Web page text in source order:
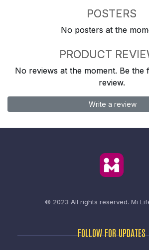
POSTERS
No posters at the
PRODUCT
No reviews at the moment. Be the
review.
Write a review
© 2023 All rights reserved. Mi
FOLLOW FOR UPDATES